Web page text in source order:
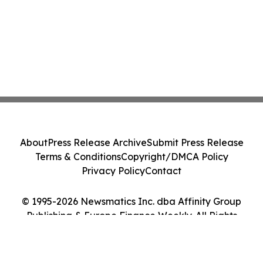
© 1995-2026 Newsmatics Inc. dba Affinity Group
Publishing & Europe Finance Weekly. All Rights
AboutPress Release ArchiveSubmit Press Release
Terms & ConditionsCopyright/DMCA Policy
Privacy PolicyContact